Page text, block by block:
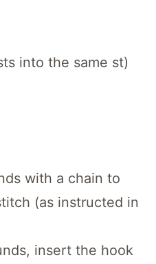
into the same st)
with a chain to
(as instructed in
insert the hook